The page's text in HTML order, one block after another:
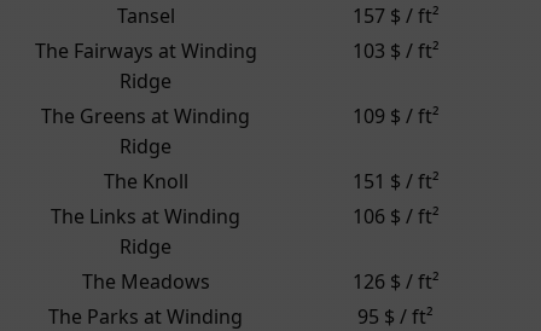
Tansel
157 $ / ft²
The Fairways at Winding
Ridge
103 $ / ft²
The Greens at Winding
Ridge
109 $ / ft²
The Knoll
151 $ / ft²
The Links at Winding
Ridge
106 $ / ft²
The Meadows
126 $ / ft²
The Parks at Winding
95 $ / ft²